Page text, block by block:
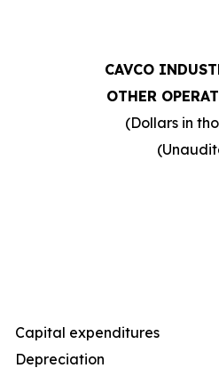
CAVCO
OTHER
(Dollars in
Capital expenditures
Depreciation